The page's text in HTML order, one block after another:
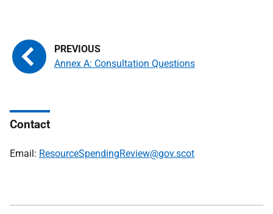
Annex A: Consultation Questions
Contact
Email: ResourceSpendingReview@gov.scot